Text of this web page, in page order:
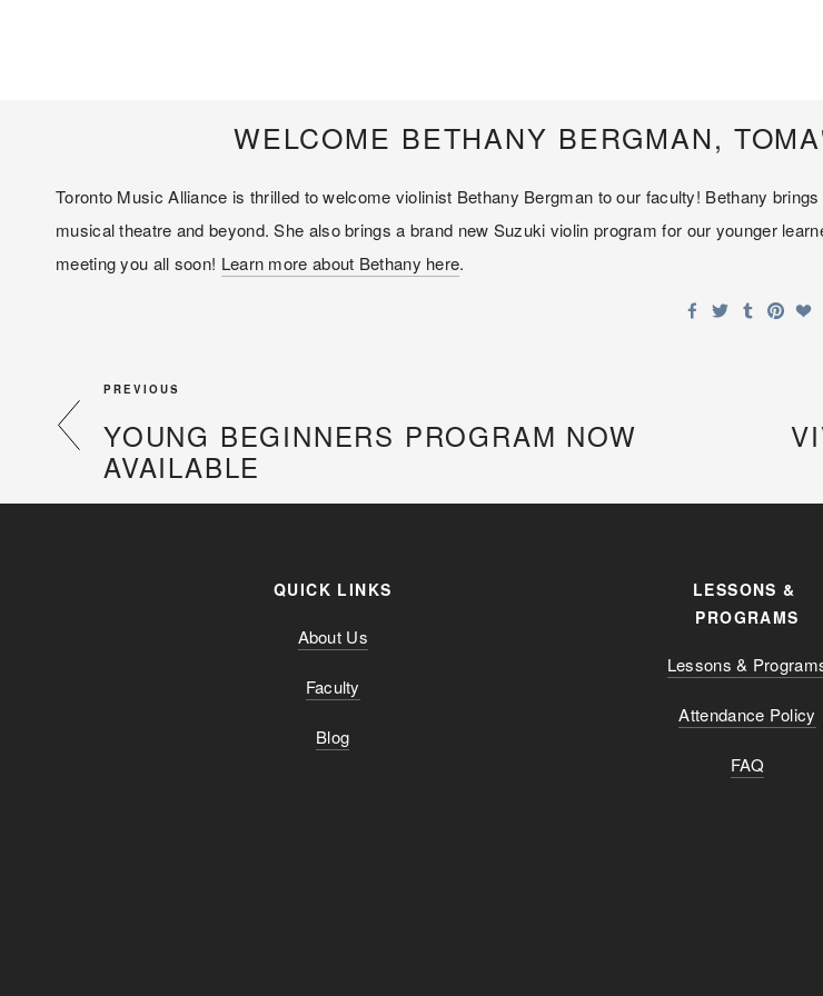
WELCOME BETHANY BERGMAN,
Toronto Music Alliance is thrilled to welcome violinist Bethany Bergman to our faculty! Bethany
musical theatre and beyond. She also brings a brand new Suzuki violin program for our younger
meeting you all soon! Learn more about Bethany here.
PREVIOUS
YOUNG BEGINNERS PROGRAM NOW
AVAILABLE
QUICK LINKS
About Us
Faculty
Blog
LESSONS &
PROGRAMS
Lessons &
Attendance Policy
FAQ